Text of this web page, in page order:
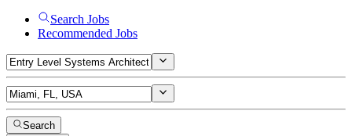
Search Jobs
Recommended Jobs
Search